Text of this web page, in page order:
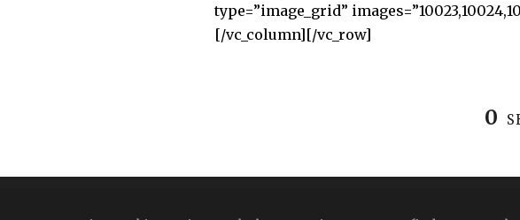
type=”image_grid”
[/vc_column][/vc_row]
0
Copyright All Right Reserved 2026 | India